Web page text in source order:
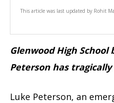
This article was last updated by Rohit
Glenwood High
Peterson has tragically
Luke Peterson, an